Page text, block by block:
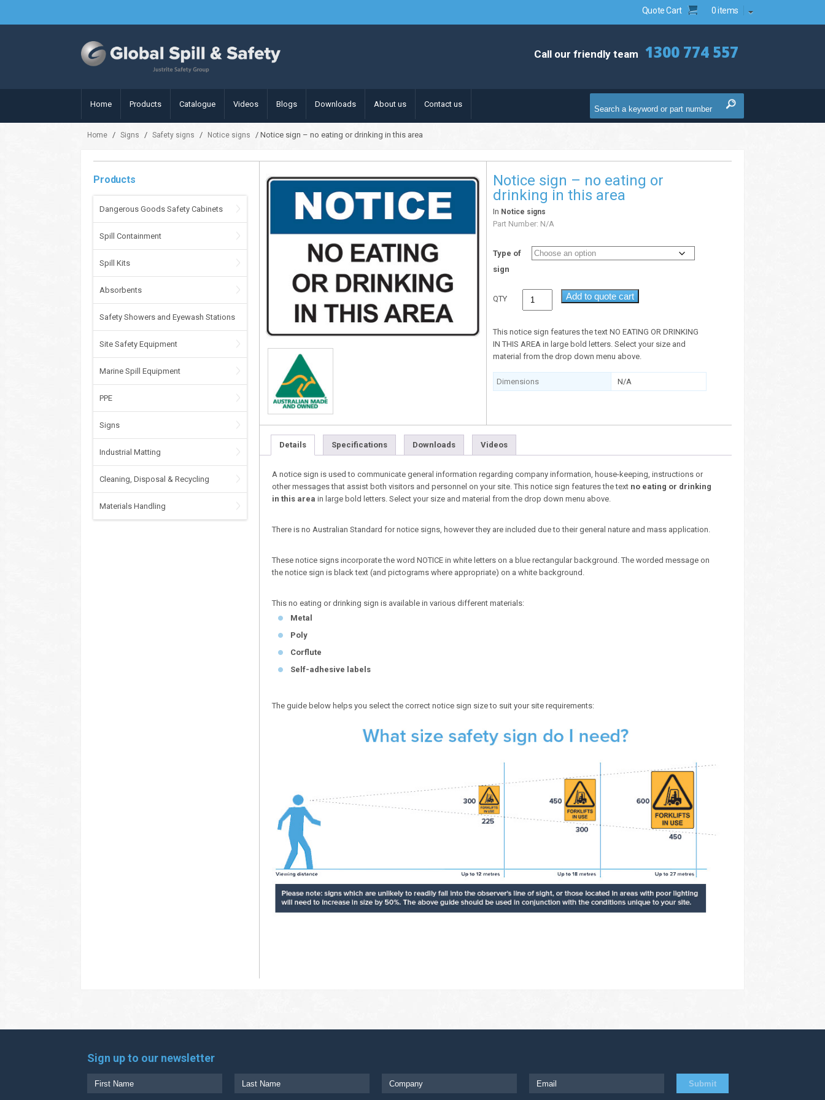
Quote Cart 0 items
Call our friendly team 1300 774 557
Home Products Catalogue Videos Blogs Downloads About us Contact us
Home / Signs / Safety signs / Notice signs / Notice sign – no eating or drinking in this area
Products
Dangerous Goods Safety Cabinets
Spill Containment
Spill Kits
Absorbents
Safety Showers and Eyewash Stations
Site Safety Equipment
Marine Spill Equipment
PPE
Signs
Industrial Matting
Cleaning, Disposal & Recycling
Materials Handling
Notice sign – no eating or
drinking in this area
In Notice signs
Part Number: N/A
Type of
sign
QTY Add to quote cart
This notice sign features the text NO EATING OR DRINKING
IN THIS AREA in large bold letters. Select your size and
material from the drop down menu above.
Dimensions N/A
Details Specifications Downloads Videos
A notice sign is used to communicate general information regarding company information, house-keeping, instructions or
other messages that assist both visitors and personnel on your site. This notice sign features the text no eating or drinking
in this area in large bold letters. Select your size and material from the drop down menu above.
There is no Australian Standard for notice signs, however they are included due to their general nature and mass application.
These notice signs incorporate the word NOTICE in white letters on a blue rectangular background. The worded message on
the notice sign is black text (and pictograms where appropriate) on a white background.
This no eating or drinking sign is available in various different materials:
Metal
Poly
Corflute
Self-adhesive labels
The guide below helps you select the correct notice sign size to suit your site requirements:
Sign up to our newsletter